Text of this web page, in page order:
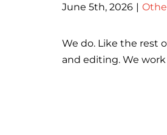
June 5th, 2026 |
We do. Like the rest
and editing. We